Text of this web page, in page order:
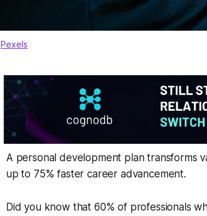
Pexels
A personal development plan transforms
up to 75% faster career advancement.
Did you know that 60% of professionals